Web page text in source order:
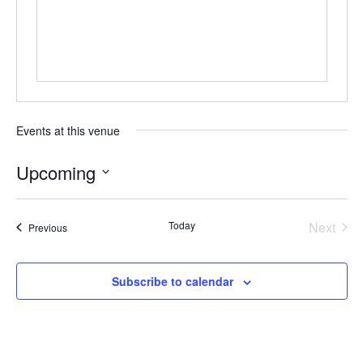
Events at this venue
Upcoming
Select
PreviousEvents Today
Next
Subscribe to calendar